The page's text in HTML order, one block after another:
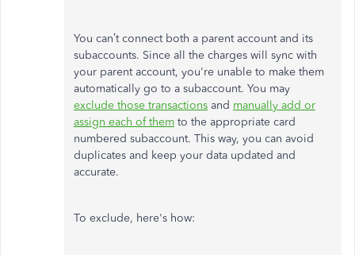
You can’t connect both a parent account and its
subaccounts. Since all the charges will sync with
your parent account, you're unable to make them
automatically go to a subaccount. You may
exclude those transactions and manually add or
assign each of them to the appropriate card
numbered subaccount. This way, you can avoid
duplicates and keep your data updated and
accurate.
To exclude, here's how: